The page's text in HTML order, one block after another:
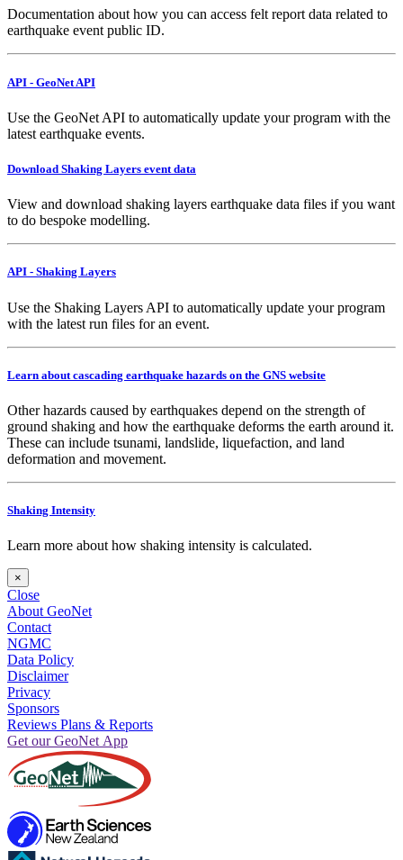
Documentation about how you can access felt report data related to
earthquake event public ID.
API - GeoNet API
Use the GeoNet API to automatically update your program with the
latest earthquake events.
Download Shaking Layers event data
View and download shaking layers earthquake data files if you want
to do bespoke modelling.
API - Shaking Layers
Use the Shaking Layers API to automatically update your program
with the latest run files for an event.
Learn about cascading earthquake hazards on the GNS website
Other hazards caused by earthquakes depend on the strength of
ground shaking and how the earthquake deforms the earth around it.
These can include tsunami, landslide, liquefaction, and land
deformation and movement.
Shaking Intensity
Learn more about how shaking intensity is calculated.
×
Close
About GeoNet
Contact
NGMC
Data Policy
Disclaimer
Privacy
Sponsors
Reviews Plans & Reports
Get our GeoNet App